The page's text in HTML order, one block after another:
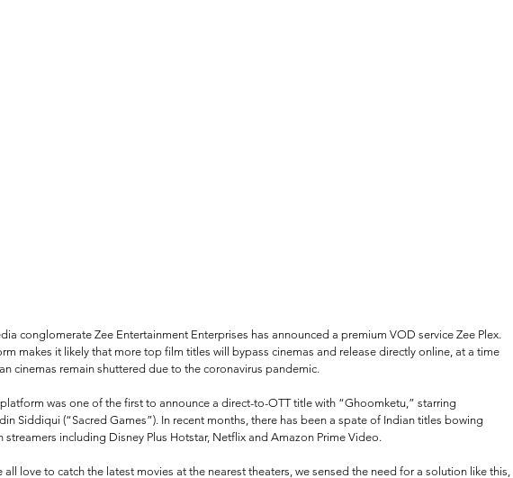
conglomerate Zee Entertainment Enterprises has announced a premium VOD service Zee Plex.
makes it likely that more top film titles will bypass cinemas and release directly online, at a time
cinemas remain shuttered due to the coronavirus pandemic.
was one of the first to announce a direct-to-OTT title with “Ghoomketu,” starring
Siddiqui (“Sacred Games”). In recent months, there has been a spate of Indian titles bowing
streamers including Disney Plus Hotstar, Netflix and Amazon Prime Video.
all love to catch the latest movies at the nearest theaters, we sensed the need for a solution like this,